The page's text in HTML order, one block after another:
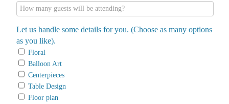
Let us handle some details for you. (Choose as many options
as you like).
Floral
Balloon Art
Centerpieces
Table Design
Floor plan